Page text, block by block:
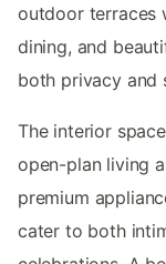
outdoor terraces
dining, and
both privacy and
The interior
open-plan living
premium
cater to both